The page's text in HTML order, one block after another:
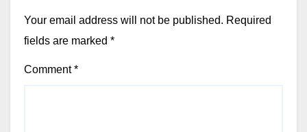
Your email address will not be published. Required
fields are marked *
Comment*